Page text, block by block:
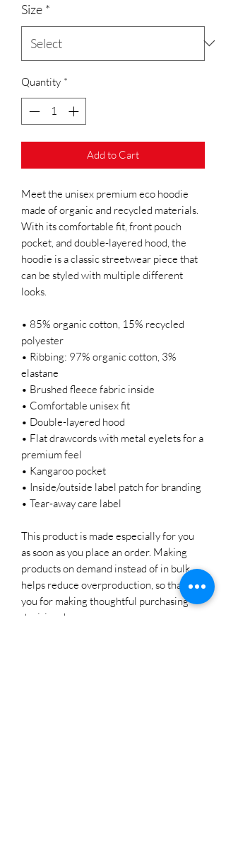
Size *
Quantity *
Add to Cart
Meet the unisex premium eco hoodie
made of organic and recycled materials.
With its comfortable fit, front pouch
pocket, and double-layered hood, the
hoodie is a classic streetwear piece that
can be styled with multiple different
looks.
• 85% organic cotton, 15% recycled
polyester
• Ribbing: 97% organic cotton, 3%
elastane
• Brushed fleece fabric inside
• Comfortable unisex fit
• Double-layered hood
• Flat drawcords with metal eyelets for a
premium feel
• Kangaroo pocket
• Inside/outside label patch for branding
• Tear-away care label
This product is made especially for you
as soon as you place an order. Making
products on demand instead of in bulk
helps reduce overproduction, so thank
you for making thoughtful purchasing
decisions!